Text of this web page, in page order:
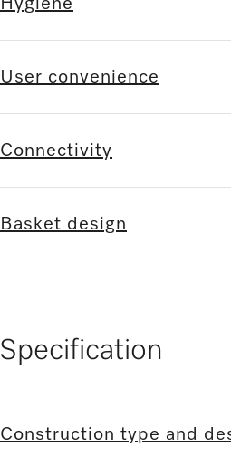
Hygiene
User convenience
Connectivity
Basket design
Specification
Construction type and